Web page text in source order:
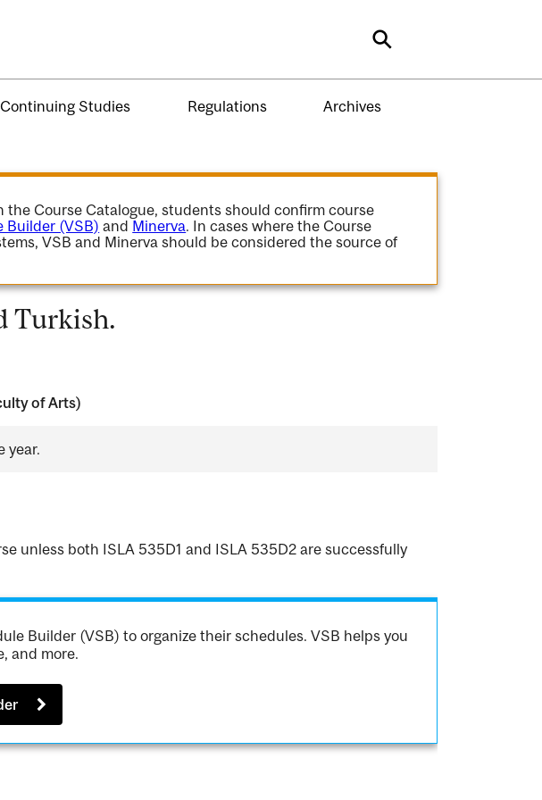
Search
Continuing Studies Regulations Archives
Course Catalogue, students should confirm course
Builder (VSB) and Minerva. In cases where the Course
VSB and Minerva should be considered the source of
Turkish.
of Arts)
year.
unless both ISLA 535D1 and ISLA 535D2 are successfully
Builder (VSB) to organize their schedules. VSB helps you
and more.